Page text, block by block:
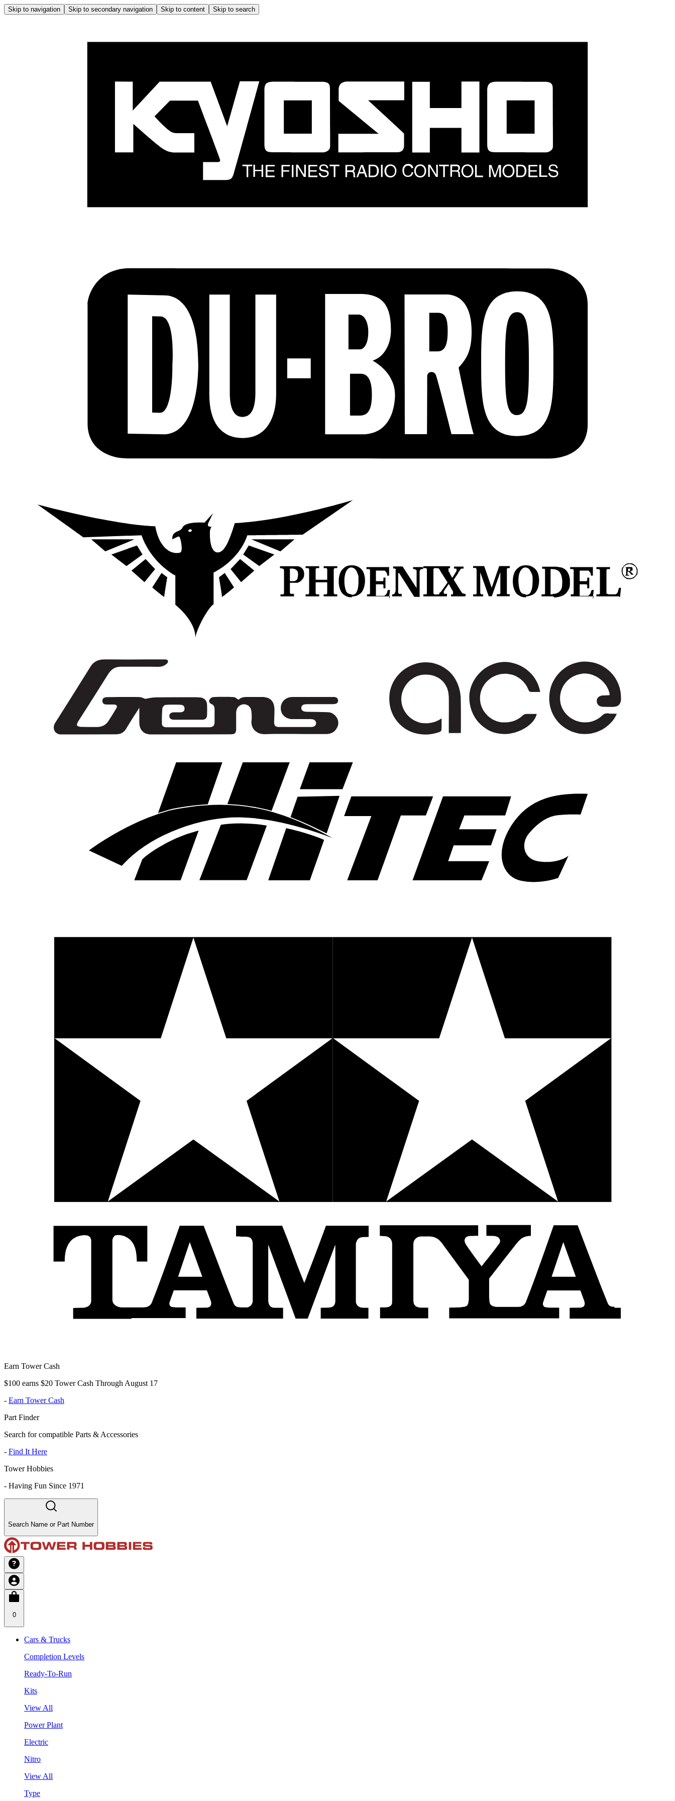
Skip to navigation Skip to secondary navigation Skip to content Skip to search
Earn Tower Cash
$100 earns $20 Tower Cash Through August 17
- Earn Tower Cash
Part Finder
Search for compatible Parts & Accessories
- Find It Here
Tower Hobbies
- Having Fun Since 1971
Search Name or Part Number
0
Cars & Trucks
Completion Levels
Ready-To-Run
Kits
View All
Power Plant
Electric
Nitro
View All
Type